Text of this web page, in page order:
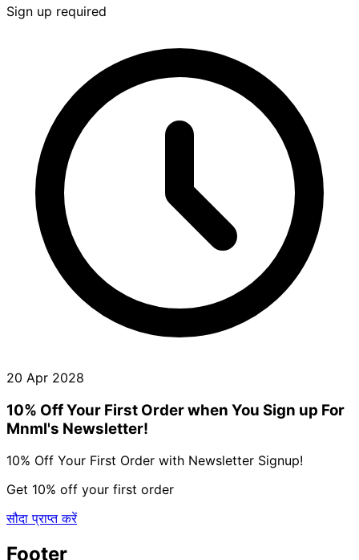
Sign up required
20 Apr 2028
10% Off Your First Order when You Sign up For
Mnml's Newsletter!
10% Off Your First Order with Newsletter Signup!
Get 10% off your first order
सौदा प्राप्त करें
Footer